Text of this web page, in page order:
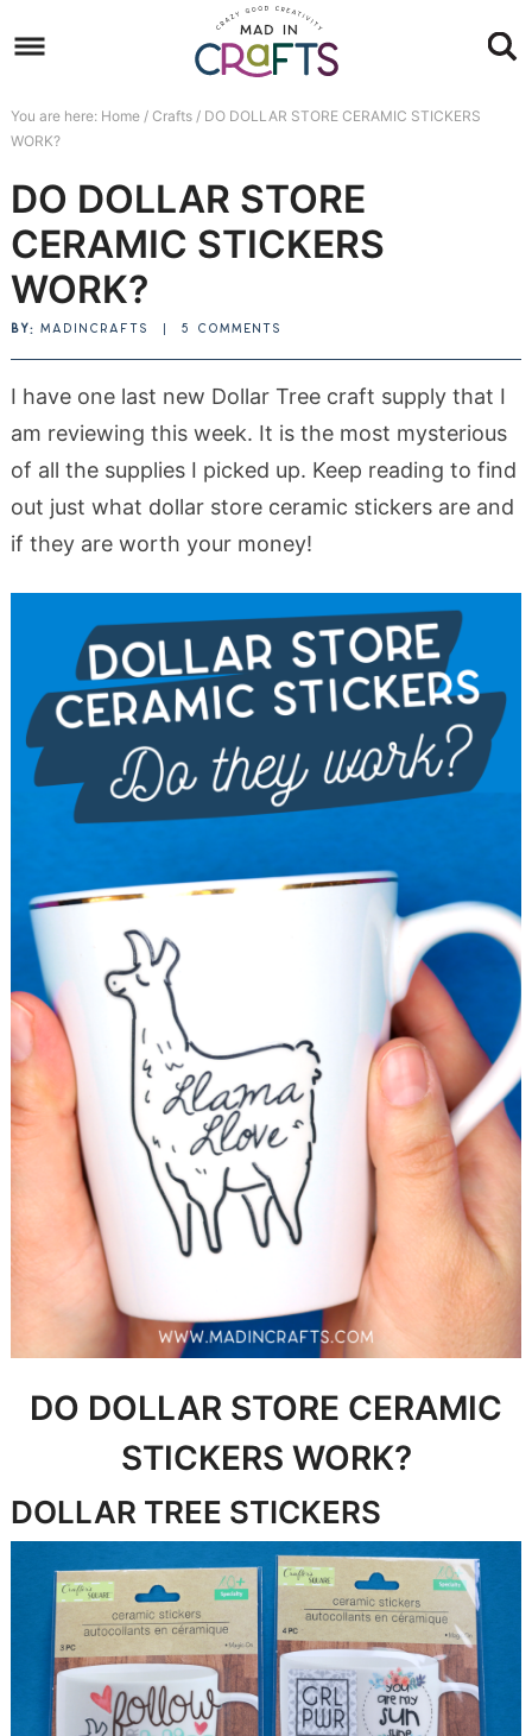
to
navigation
Skip
main
to
sidebar
Skip
footer
You are here: Home / Crafts /DO DOLLAR STORE CERAMIC STICKERS
WORK?
DO DOLLAR STORE
CERAMIC STICKERS
WORK?
BY: MADINCRAFTS 5 COMMENTS
I have one last new Dollar Tree craft supply that I
am reviewing this week. It is the most mysterious
of all the supplies I picked up. Keep reading to find
out just what dollar store ceramic stickers are and
if they are worth your money!
DO DOLLAR STORE CERAMIC
STICKERS WORK?
DOLLAR TREE STICKERS